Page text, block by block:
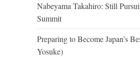
Nabeyama Takahiro: Still
Summit
Preparing to Become Japan’s
Yosuke)